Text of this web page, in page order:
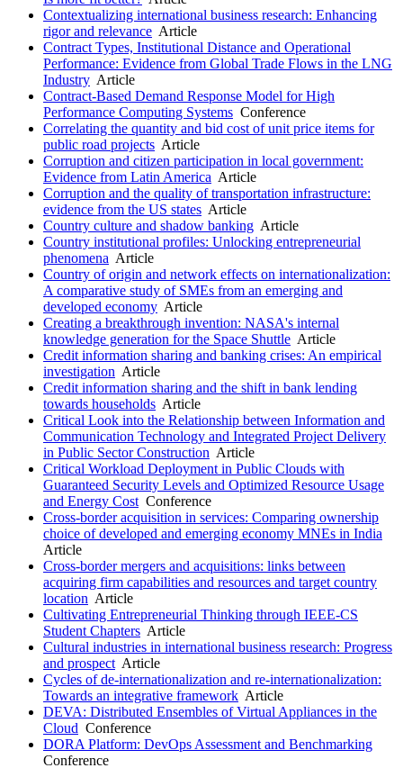
Contextualizing international business research: Enhancing
rigor and relevance Article
Contract Types, Institutional Distance and Operational
Performance: Evidence from Global Trade Flows in the LNG
Industry Article
Contract-Based Demand Response Model for High
Performance Computing Systems Conference
Correlating the quantity and bid cost of unit price items for
public road projects Article
Corruption and citizen participation in local government:
Evidence from Latin America Article
Corruption and the quality of transportation infrastructure:
evidence from the US states Article
Country culture and shadow banking Article
Country institutional profiles: Unlocking entrepreneurial
phenomena Article
Country of origin and network effects on internationalization:
A comparative study of SMEs from an emerging and
developed economy Article
Creating a breakthrough invention: NASA's internal
knowledge generation for the Space Shuttle Article
Credit information sharing and banking crises: An empirical
investigation Article
Credit information sharing and the shift in bank lending
towards households Article
Critical Look into the Relationship between Information and
Communication Technology and Integrated Project Delivery
in Public Sector Construction Article
Critical Workload Deployment in Public Clouds with
Guaranteed Security Levels and Optimized Resource Usage
and Energy Cost Conference
Cross-border acquisition in services: Comparing ownership
choice of developed and emerging economy MNEs in India
Article
Cross-border mergers and acquisitions: links between
acquiring firm capabilities and resources and target country
location Article
Cultivating Entrepreneurial Thinking through IEEE-CS
Student Chapters Article
Cultural industries in international business research: Progress
and prospect Article
Cycles of de-internationalization and re-internationalization:
Towards an integrative framework Article
DEVA: Distributed Ensembles of Virtual Appliances in the
Cloud Conference
DORA Platform: DevOps Assessment and Benchmarking
Conference